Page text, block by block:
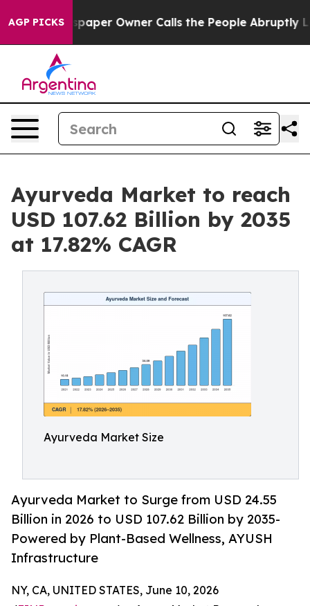
AGP PICKSOwner Calls the People Abruptly Laid off
Ayurveda Market to reach
USD 107.62 Billion by 2035
at 17.82% CAGR
Ayurveda Market Size
Ayurveda Market to Surge from USD 24.55
Billion in 2026 to USD 107.62 Billion by 2035-
Powered by Plant-Based Wellness, AYUSH
Infrastructure
NY, CA, UNITED STATES, June 10, 2026